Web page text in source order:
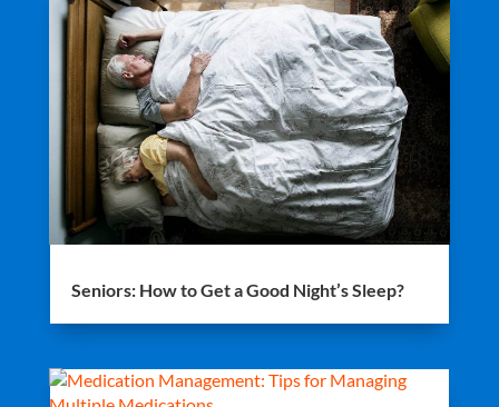
Seniors: How to Get a Good Night’s Sleep?